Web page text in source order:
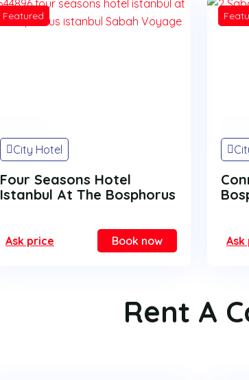
Featured
City Hotel
Four Seasons Hotel
Istanbul At The Bosphorus
Ask price Book now Ask
Rent A